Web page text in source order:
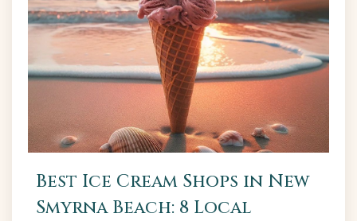
Best Ice Cream Shops in New
Smyrna Beach: 8 Local